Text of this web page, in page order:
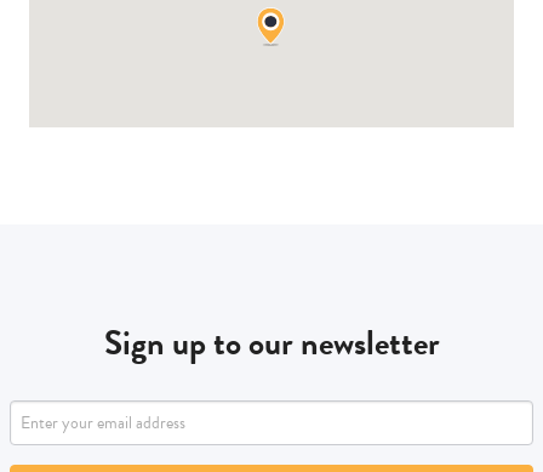
Sign up to our newsletter